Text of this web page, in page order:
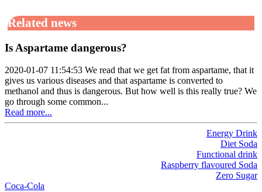
Related news
Is Aspartame dangerous?
2020-01-07 11:54:53 We read that we get fat from aspartame, that it
gives us various diseases and that aspartame is converted to
methanol and thus is dangerous. But how well is this really true? We
go through some common...
Read more...
Energy Drink
Diet Soda
Functional drink
Raspberry flavoured Soda
Zero Sugar
Coca-Cola